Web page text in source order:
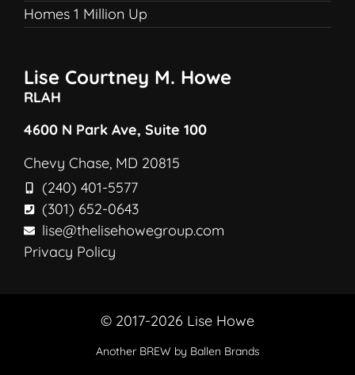
Homes 1 Million Up
Lise Courtney M. Howe
RLAH
4600 N Park Ave, Suite 100
Chevy Chase, MD 20815
(240) 401-5577
(301) 652-0643
lise@thelisehowegroup.com
Privacy Policy
© 2017-2026 Lise Howe
Another BREW by Ballen Brands